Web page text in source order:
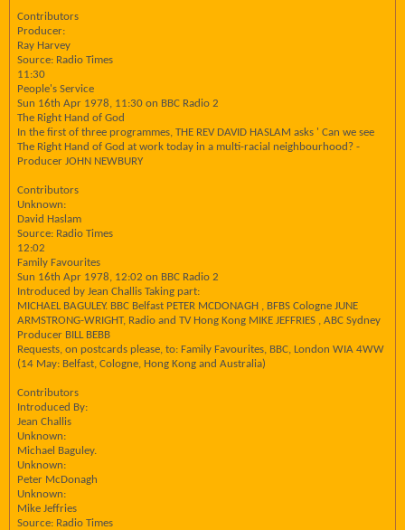
Contributors
Producer:
Ray Harvey
Source: Radio Times
11:30
People's Service
Sun 16th Apr 1978, 11:30 on BBC Radio 2
The Right Hand of God
In the first of three programmes, THE REV DAVID HASLAM asks ' Can we see
The Right Hand of God at work today in a multi-racial neighbourhood? -
Producer JOHN NEWBURY
Contributors
Unknown:
David Haslam
Source: Radio Times
12:02
Family Favourites
Sun 16th Apr 1978, 12:02 on BBC Radio 2
Introduced by Jean Challis Taking part:
MICHAEL BAGULEY. BBC Belfast PETER MCDONAGH , BFBS Cologne JUNE
ARMSTRONG-WRIGHT, Radio and TV Hong Kong MIKE JEFFRIES , ABC Sydney
Producer BILL BEBB
Requests, on postcards please, to: Family Favourites, BBC, London WIA 4WW
(14 May: Belfast, Cologne, Hong Kong and Australia)
Contributors
Introduced By:
Jean Challis
Unknown:
Michael Baguley.
Unknown:
Peter McDonagh
Unknown:
Mike Jeffries
Source: Radio Times